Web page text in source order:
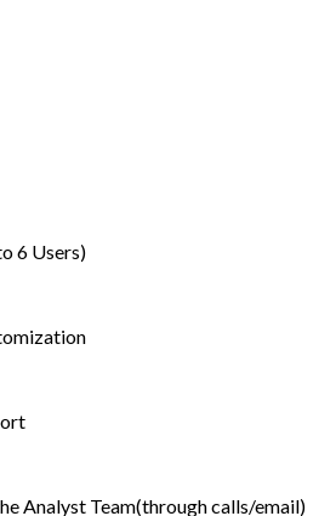
6 Users)
Analyst Team(through calls/email)